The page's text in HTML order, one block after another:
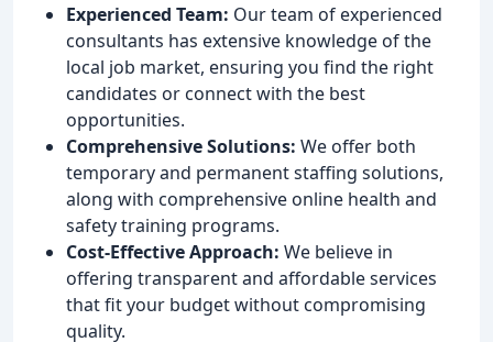
Experienced Team: Our team of experienced
consultants has extensive knowledge of the
local job market, ensuring you find the right
candidates or connect with the best
opportunities.
Comprehensive Solutions: We offer both
temporary and permanent staffing solutions,
along with comprehensive online health and
safety training programs.
Cost-Effective Approach: We believe in
offering transparent and affordable services
that fit your budget without compromising
quality.